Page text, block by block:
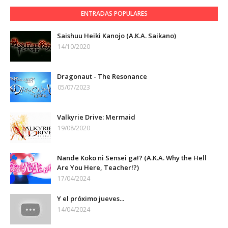
ENTRADAS POPULARES
Saishuu Heiki Kanojo (A.K.A. Saikano)
14/10/2020
Dragonaut - The Resonance
05/07/2023
Valkyrie Drive: Mermaid
19/08/2020
Nande Koko ni Sensei ga!? (A.K.A. Why the Hell
Are You Here, Teacher!?)
17/04/2024
Y el próximo jueves...
14/04/2024